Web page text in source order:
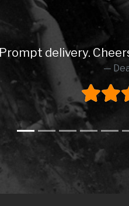
Cheers mate
Dean pike